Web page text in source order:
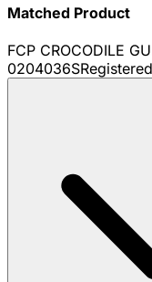
Matched Product
FCP CROCODILE
0204036SRegistered